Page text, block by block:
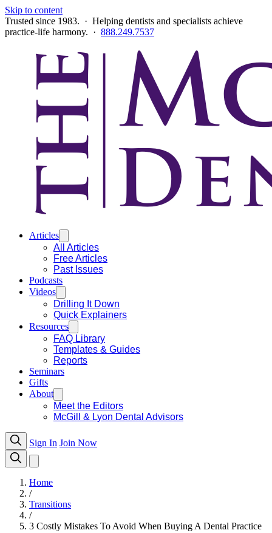
Skip to content
Trusted since 1983. · Helping dentists and specialists achieve
practice-life harmony. · 888.249.7537
Articles
All Articles
Free Articles
Past Issues
Podcasts
Videos
Drilling It Down
Quick Explainers
Resources
FAQ Library
Templates & Guides
Reports
Seminars
Gifts
About
Meet the Editors
McGill & Lyon Dental Advisors
Sign In Join Now
Home
/
Transitions
/
3 Costly Mistakes To Avoid When Buying A Dental Practice